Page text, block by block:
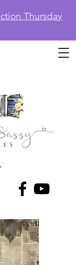
Thursday